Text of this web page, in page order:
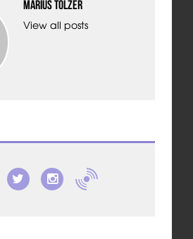
Marius Tölzer
View all posts